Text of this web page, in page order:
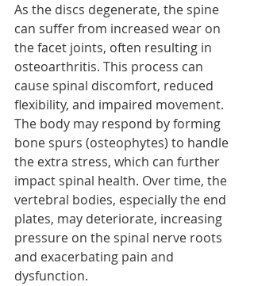
As the discs degenerate, the spine
can suffer from increased wear on
the facet joints, often resulting in
osteoarthritis. This process can
cause spinal discomfort, reduced
flexibility, and impaired movement.
The body may respond by forming
bone spurs (osteophytes) to handle
the extra stress, which can further
impact spinal health. Over time, the
vertebral bodies, especially the end
plates, may deteriorate, increasing
pressure on the spinal nerve roots
and exacerbating pain and
dysfunction.